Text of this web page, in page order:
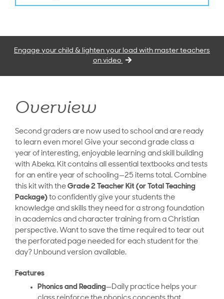
Engage your child & lighten your load with master teachers
on video
Overview
Second graders are now used to school and are ready
to learn even more! Give your second grade class a
year of interesting, enjoyable learning and skill building
with Abeka. Kit contains all essential textbooks and tests
for an entire year of schooling—25 items total. Combine
this kit with the Grade 2 Teacher Kit (or Total Teaching
Package) to confidently give your students the
knowledge and skills they need for a strong foundation
in academics and character training from a Christian
perspective. Want to save the time required to tear out
the perforated page needed for each student for the
day? Unbound version available.
Features
Phonics and Reading—Daily practice helps your